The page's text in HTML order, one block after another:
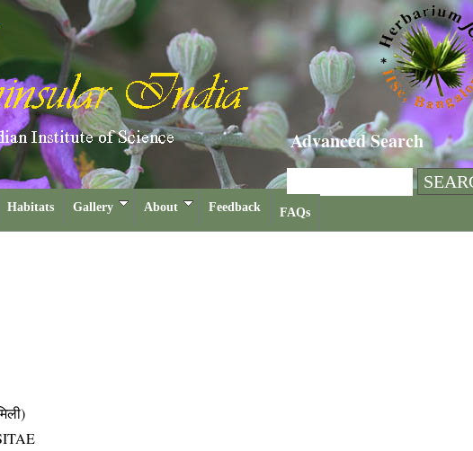
Advanced Search
Habitats Gallery About Feedback FAQs